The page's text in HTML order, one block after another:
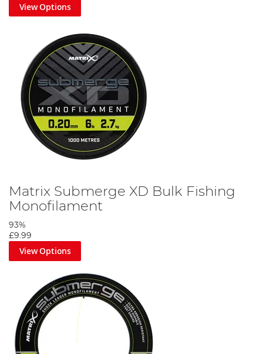
View Options
Matrix Submerge XD Bulk Fishing
Monofilament
93%
£9.99
View Options